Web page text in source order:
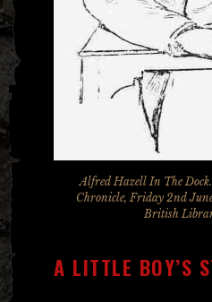
Alfred Hazell In The
Chronicle, Friday 2nd
British
A LITTLE BOY’S